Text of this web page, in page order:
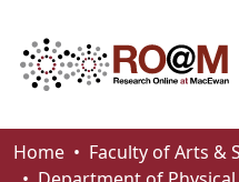
Communities &
Home
Faculty of Arts &